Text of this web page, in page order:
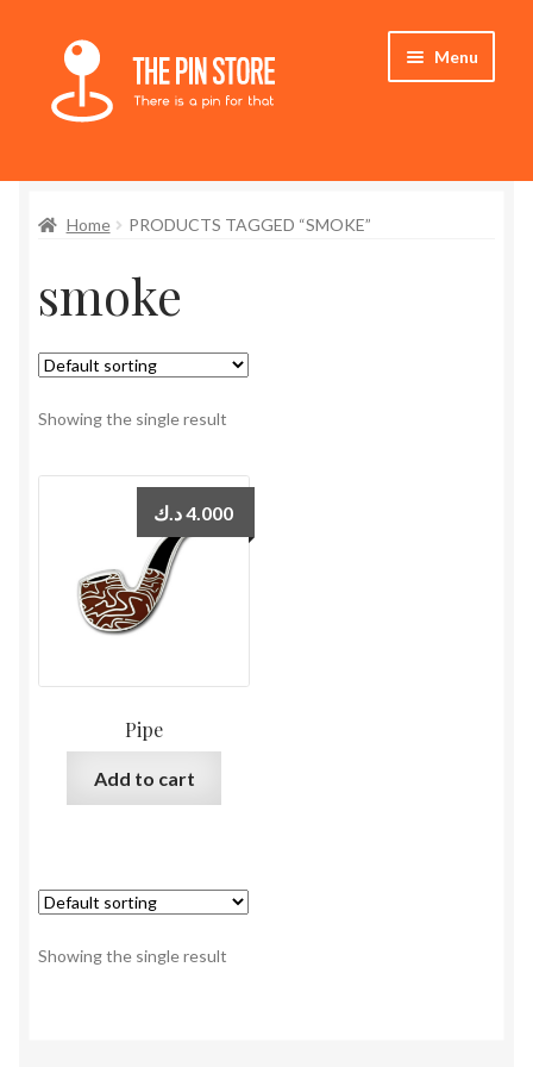
Skip
navigation
Skip
content
Menu
Store
My Account
Who We Are
Home PRODUCTS TAGGED “SMOKE”
smoke
Showing the single result
Pipe
4.000د.ك
Add to cart
Showing the single result